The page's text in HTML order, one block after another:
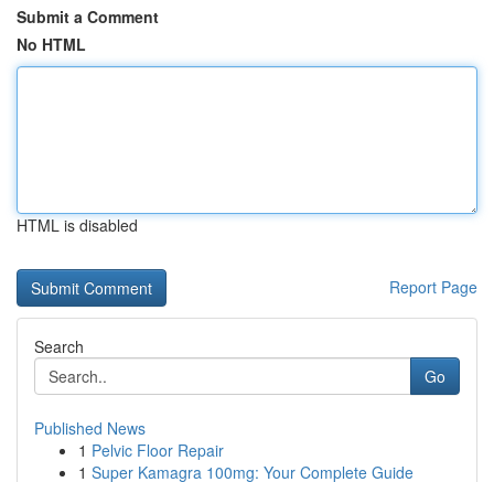
Submit a Comment
No HTML
HTML is disabled
Report Page
Search
Go
Published News
1 Pelvic Floor Repair
1 Super Kamagra 100mg: Your Complete Guide